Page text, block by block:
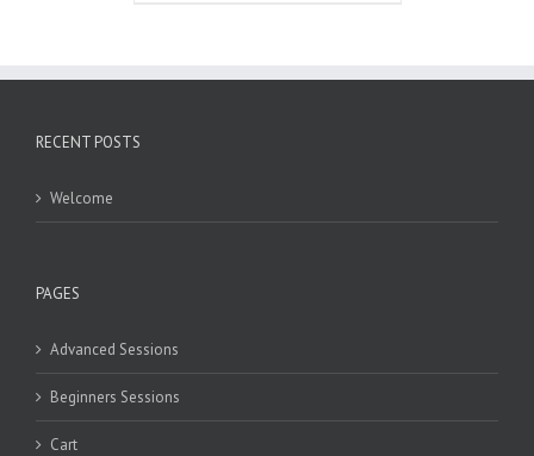
RECENT POSTS
Welcome
PAGES
Advanced Sessions
Beginners Sessions
Cart